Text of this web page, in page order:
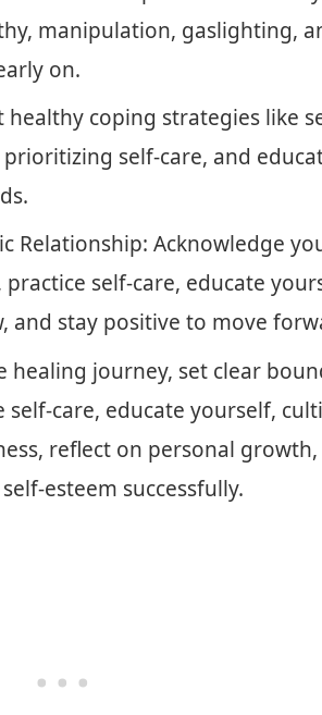
manipulation, gaslighting,
on.
coping strategies like
self-care, and
Relationship: Acknowledge
self-care, educate
and stay positive to move
healing journey, set clear
care, educate yourself,
reflect on personal growth,
esteem successfully.